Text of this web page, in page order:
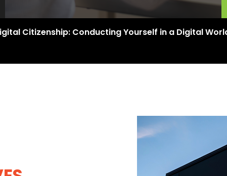
Citizenship: Conducting Yourself in a Digital